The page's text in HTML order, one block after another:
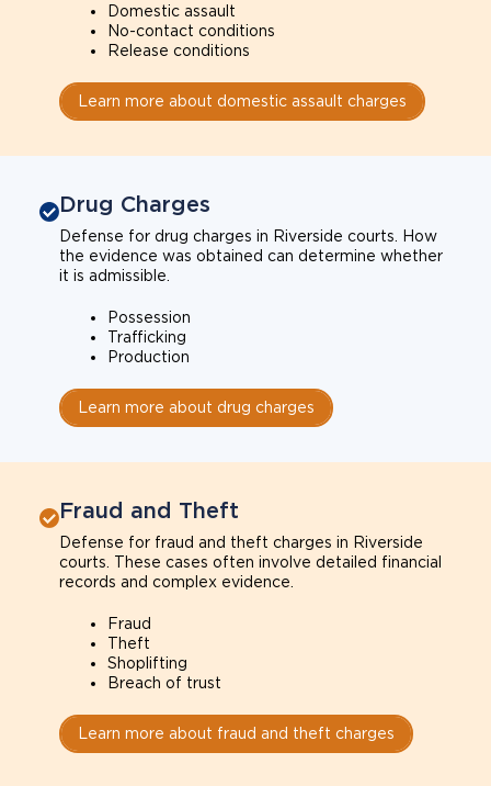
Domestic assault
No-contact conditions
Release conditions
Learn more about domestic assault charges
Drug Charges
Defense for drug charges in Riverside courts. How
the evidence was obtained can determine whether
it is admissible.
Possession
Trafficking
Production
Learn more about drug charges
Fraud and Theft
Defense for fraud and theft charges in Riverside
courts. These cases often involve detailed financial
records and complex evidence.
Fraud
Theft
Shoplifting
Breach of trust
Learn more about fraud and theft charges